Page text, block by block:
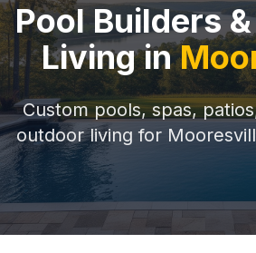
Pool Builders
Living in
Custom pools, spas,
outdoor living for